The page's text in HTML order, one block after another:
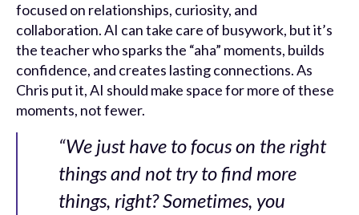
focused on relationships, curiosity, and
collaboration. AI can take care of busywork, but it’s
the teacher who sparks the “aha” moments, builds
confidence, and creates lasting connections. As
Chris put it, AI should make space for more of these
moments, not fewer.
“We just have to focus on the right
things and not try to find more
things, right? Sometimes, you